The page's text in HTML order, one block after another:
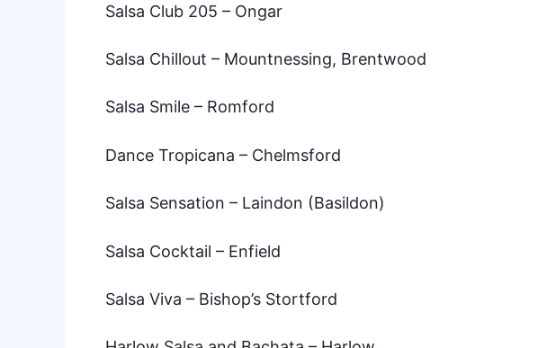
Salsa Club 205 – Ongar
Salsa Chillout – Mountnessing, Brentwood
Salsa Smile – Romford
Dance Tropicana – Chelmsford
Salsa Sensation – Laindon (Basildon)
Salsa Cocktail – Enfield
Salsa Viva – Bishop’s Stortford